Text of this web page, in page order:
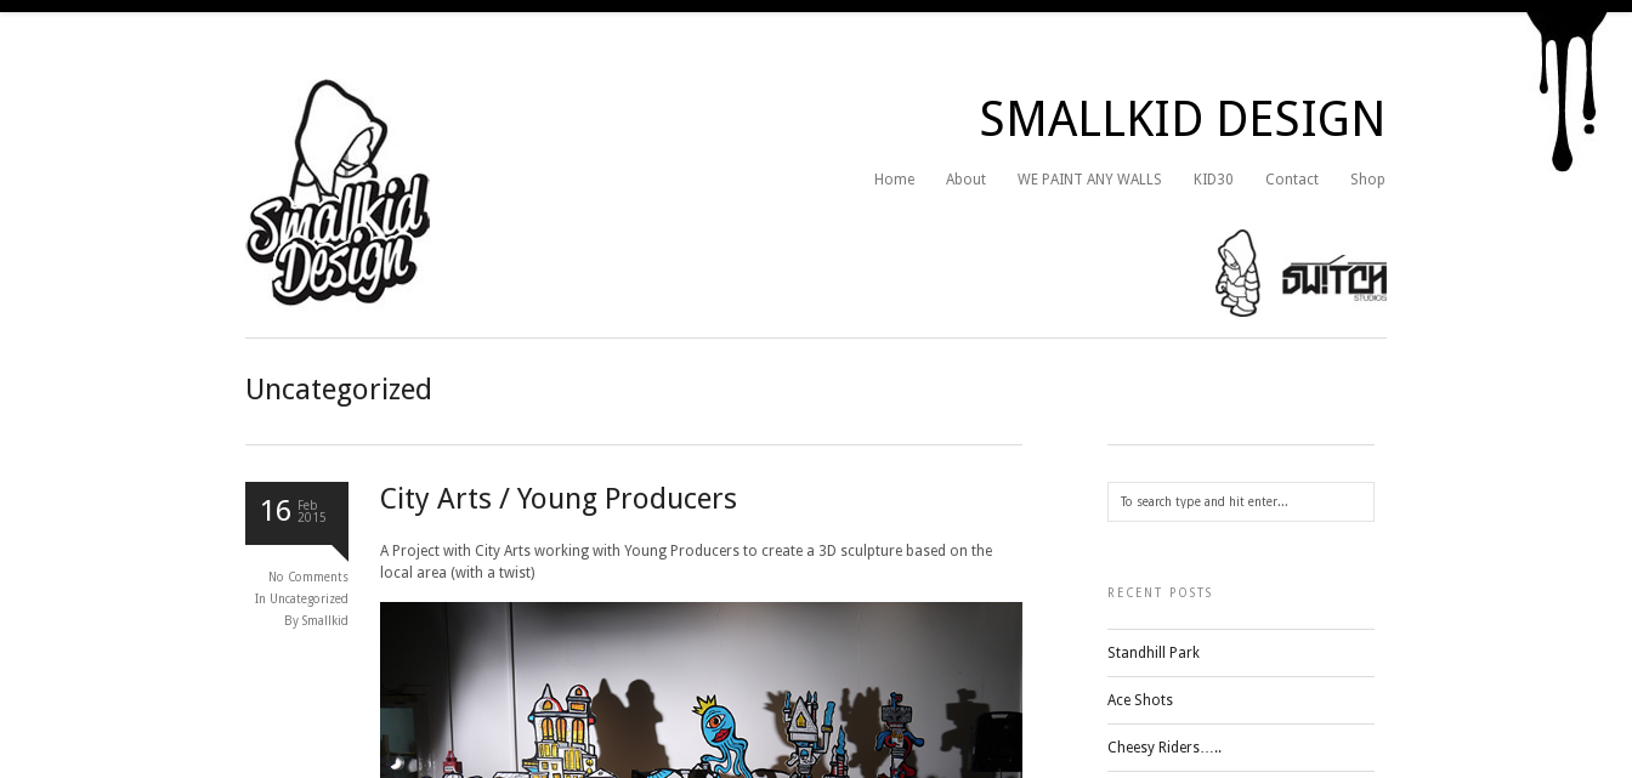
SMALLKID DESIGN
Home About WE PAINT ANY WALLS KID30 Contact Shop
Uncategorized
16
Feb
2015
No Comments
In Uncategorized
By Smallkid
City Arts / Young Producers
A Project with City Arts working with Young Producers to create a 3D sculpture based on the
local area (with a twist)
RECENT POSTS
Standhill Park
Ace Shots
Cheesy Riders…..